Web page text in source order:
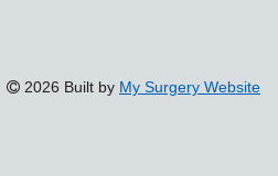
2026 Built by My Surgery Website